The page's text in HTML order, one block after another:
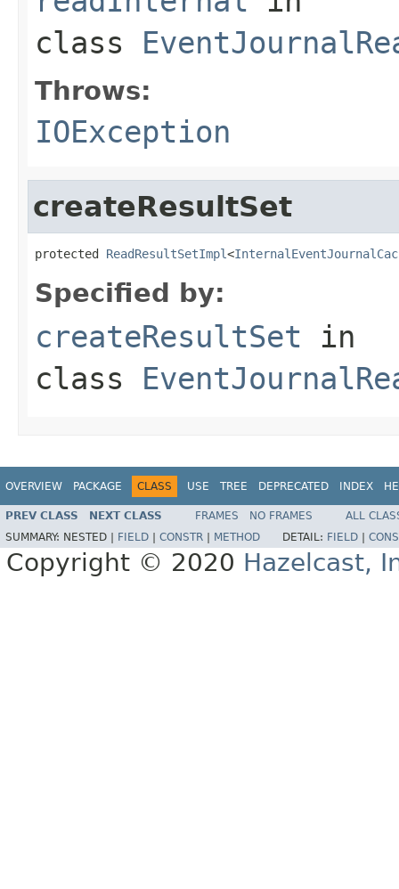
class
Throws:
IOException
createResultSet
protected ReadResultSetImpl<
Specified by:
createResultSet in
class
OVERVIEW PACKAGE CLASS USE TREE DEPRECATED INDEX
PREV CLASS NEXT CLASS FRAMES NO FRAMES
ALL
SUMMARY: NESTED | FIELD CONSTR METHOD DETAIL: FIELD
Copyright © 2020 Hazelcast,